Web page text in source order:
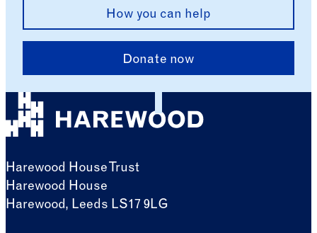
How you can help
Donate now
Harewood House Trust
Harewood House
Harewood, Leeds LS17 9LG